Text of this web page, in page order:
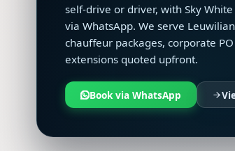
self-drive or driver, with Sky
via WhatsApp. We serve
chauffeur packages, corporate
extensions quoted upfront.
Book via WhatsApp